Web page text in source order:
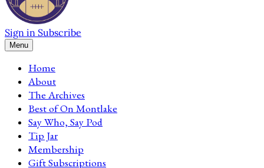
Sign in Subscribe
Menu
Home
About
The Archives
Best of On Montlake
Say Who, Say Pod
Tip Jar
Membership
Gift Subscriptions